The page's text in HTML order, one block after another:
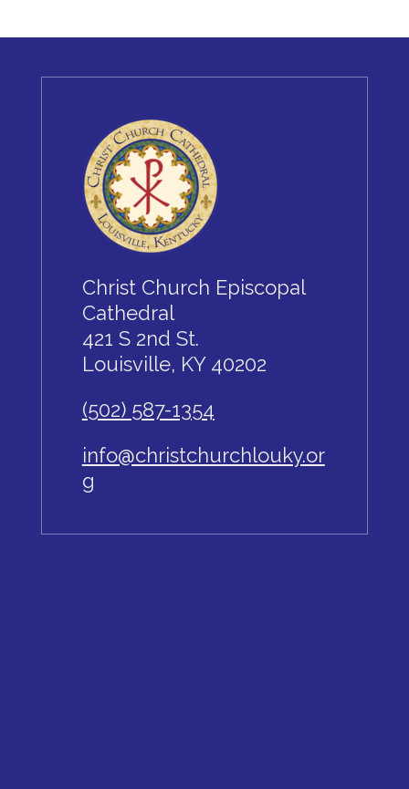
Christ Church Episcopal
Cathedral
421 S 2nd St.
Louisville, KY 40202
(502) 587-1354
info@christchurchlouky.or
g